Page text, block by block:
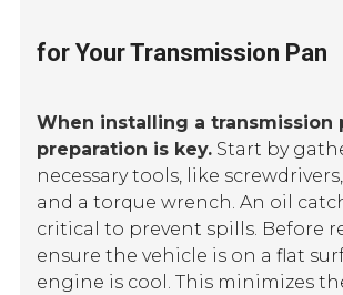
for Your Transmission Pan
When installing a transmission
preparation is key. Start by
necessary tools, like
and a torque wrench. An oil
critical to prevent spills. Before
ensure the vehicle is on a flat
engine is cool. This minimizes